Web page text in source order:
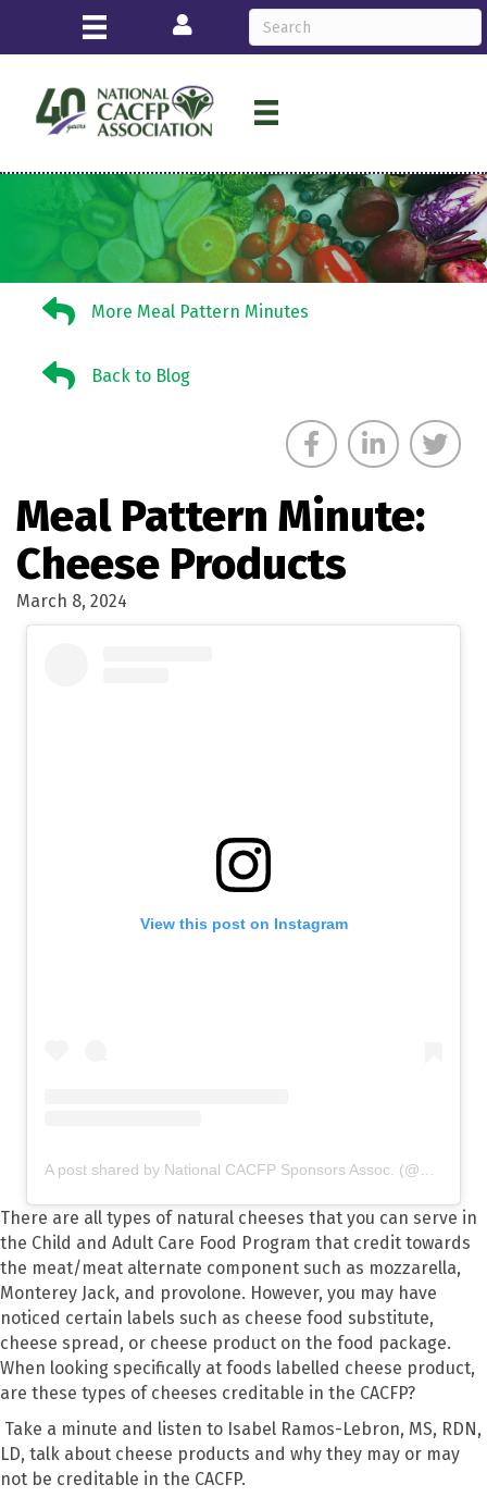
Login
More Meal Pattern Minutes
More Meal Pattern Minutes
Back to BlogBack to Blog
Meal Pattern Minute:
Cheese Products
March 8, 2024
View this post on Instagram
There are all types of natural cheeses that you can serve in
the Child and Adult Care Food Program that credit towards
the meat/meat alternate component such as mozzarella,
Monterey Jack, and provolone. However, you may have
noticed certain labels such as cheese food substitute,
cheese spread, or cheese product on the food package.
When looking specifically at foods labelled cheese product,
are these types of cheeses creditable in the CACFP?
Take a minute and listen to Isabel Ramos-Lebron, MS, RDN,
LD, talk about cheese products and why they may or may
not be creditable in the CACFP.